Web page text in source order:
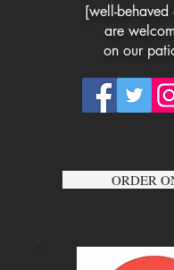
[well-behaved
are welc
on our
ORDER